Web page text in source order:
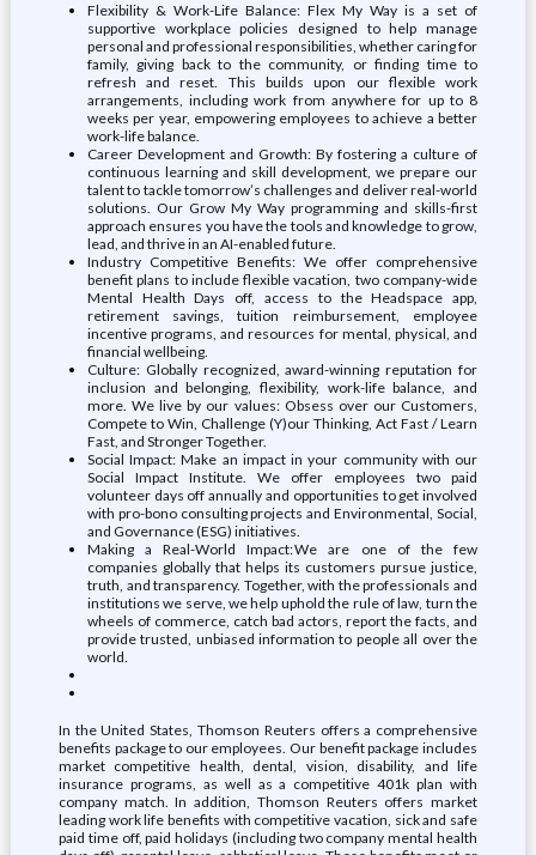
Flexibility & Work-Life Balance: Flex My Way is a set of
supportive workplace policies designed to help manage
personal and professional responsibilities, whether caring for
family, giving back to the community, or finding time to
refresh and reset. This builds upon our flexible work
arrangements, including work from anywhere for up to 8
weeks per year, empowering employees to achieve a better
work-life balance.
Career Development and Growth: By fostering a culture of
continuous learning and skill development, we prepare our
talent to tackle tomorrow’s challenges and deliver real-world
solutions. Our Grow My Way programming and skills-first
approach ensures you have the tools and knowledge to grow,
lead, and thrive in an AI-enabled future.
Industry Competitive Benefits: We offer comprehensive
benefit plans to include flexible vacation, two company-wide
Mental Health Days off, access to the Headspace app,
retirement savings, tuition reimbursement, employee
incentive programs, and resources for mental, physical, and
financial wellbeing.
Culture: Globally recognized, award-winning reputation for
inclusion and belonging, flexibility, work-life balance, and
more. We live by our values: Obsess over our Customers,
Compete to Win, Challenge (Y)our Thinking, Act Fast / Learn
Fast, and Stronger Together.
Social Impact: Make an impact in your community with our
Social Impact Institute. We offer employees two paid
volunteer days off annually and opportunities to get involved
with pro-bono consulting projects and Environmental, Social,
and Governance (ESG) initiatives.
Making a Real-World Impact: We are one of the few
companies globally that helps its customers pursue justice,
truth, and transparency. Together, with the professionals and
institutions we serve, we help uphold the rule of law, turn the
wheels of commerce, catch bad actors, report the facts, and
provide trusted, unbiased information to people all over the
world.
In the United States, Thomson Reuters offers a comprehensive
benefits package to our employees. Our benefit package includes
market competitive health, dental, vision, disability, and life
insurance programs, as well as a competitive 401k plan with
company match. In addition, Thomson Reuters offers market
leading work life benefits with competitive vacation, sick and safe
paid time off, paid holidays (including two company mental health